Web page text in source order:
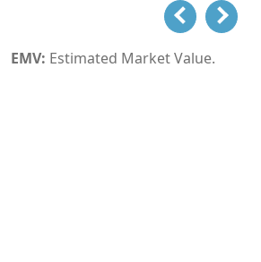
EMV: Estimated Market Value.